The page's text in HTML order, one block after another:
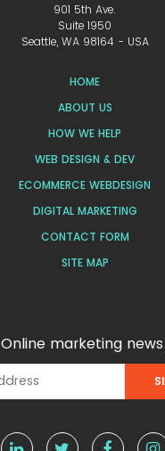
901 5th Ave.
Suite 1950
Seattle, WA 98164 - USA
HOME
ABOUT US
HOW WE HELP
WEB DESIGN & DEV
ECOMMERCE WEBDESIGN
DIGITAL MARKETING
CONTACT FORM
SITE MAP
Online marketing